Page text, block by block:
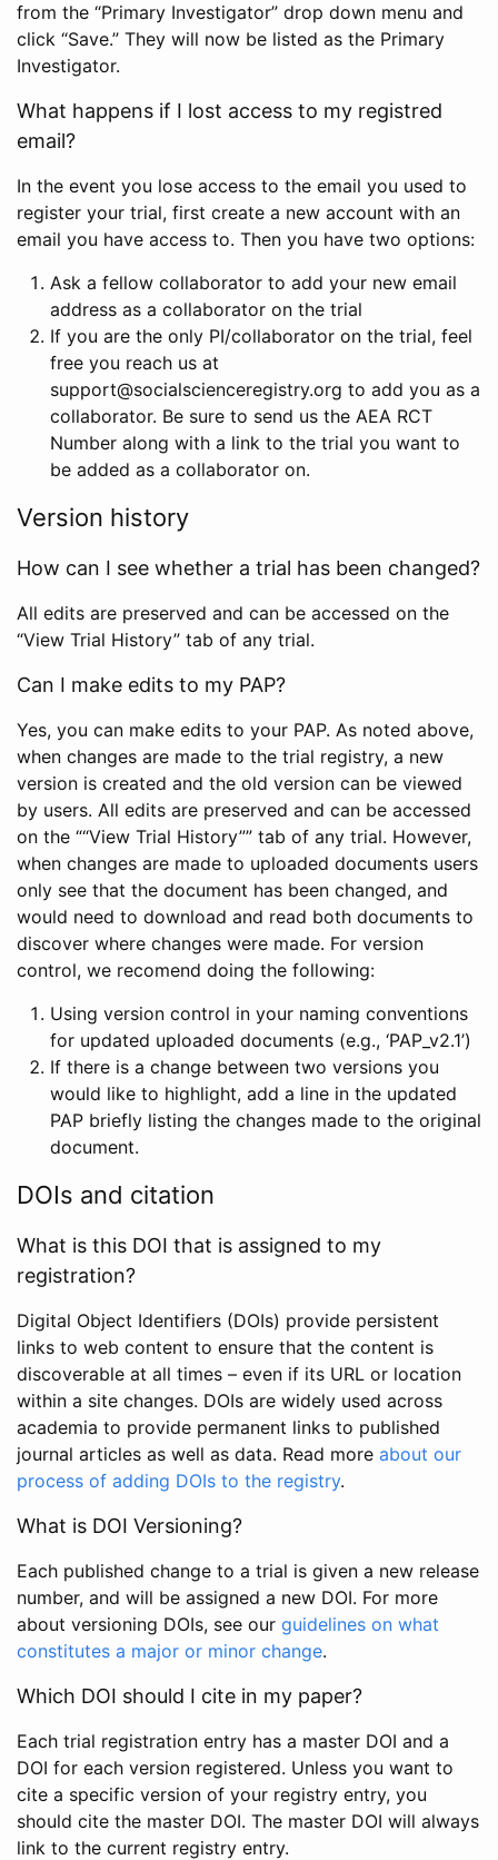
from the “Primary Investigator” drop down menu and
click “Save.” They will now be listed as the Primary
Investigator.
What happens if I lost access to my registred
email?
In the event you lose access to the email you used to
register your trial, first create a new account with an
email you have access to. Then you have two options:
Ask a fellow collaborator to add your new email
address as a collaborator on the trial
If you are the only PI/collaborator on the trial, feel
free you reach us at
support@socialscienceregistry.org to add you as a
collaborator. Be sure to send us the AEA RCT
Number along with a link to the trial you want to
be added as a collaborator on.
Version history
How can I see whether a trial has been changed?
All edits are preserved and can be accessed on the
“View Trial History” tab of any trial.
Can I make edits to my PAP?
Yes, you can make edits to your PAP. As noted above,
when changes are made to the trial registry, a new
version is created and the old version can be viewed
by users. All edits are preserved and can be accessed
on the ““View Trial History”” tab of any trial. However,
when changes are made to uploaded documents users
only see that the document has been changed, and
would need to download and read both documents to
discover where changes were made. For version
control, we recomend doing the following:
Using version control in your naming conventions
for updated uploaded documents (e.g., ‘PAP_v2.1’)
If there is a change between two versions you
would like to highlight, add a line in the updated
PAP briefly listing the changes made to the original
document.
DOIs and citation
What is this DOI that is assigned to my
registration?
Digital Object Identifiers (DOIs) provide persistent
links to web content to ensure that the content is
discoverable at all times – even if its URL or location
within a site changes. DOIs are widely used across
academia to provide permanent links to published
journal articles as well as data. Read more about our
process of adding DOIs to the registry.
What is DOI Versioning?
Each published change to a trial is given a new release
number, and will be assigned a new DOI. For more
about versioning DOIs, see our guidelines on what
constitutes a major or minor change.
Which DOI should I cite in my paper?
Each trial registration entry has a master DOI and a
DOI for each version registered. Unless you want to
cite a specific version of your registry entry, you
should cite the master DOI. The master DOI will always
link to the current registry entry.